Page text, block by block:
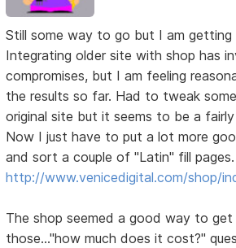
Still some way to go but I am getting
Integrating older site with shop has
compromises, but I am feeling
the results so far. Had to tweak
original site but it seems to be a
Now I just have to put a lot more
and sort a couple of "Latin" fill pages.
http://www.venicedigital.com/shop/
The shop seemed a good way to
those..."how much does it cost?"